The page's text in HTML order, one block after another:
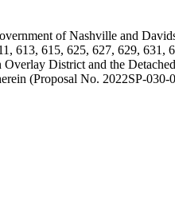
of Nashville and
613, 615, 625, 627, 629,
District and the
(Proposal No. 2022SP-030-